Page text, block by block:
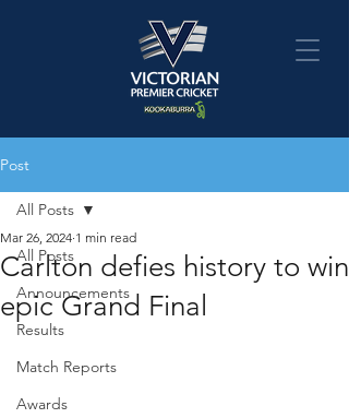
Post
All Posts
Announcements
Results
Match Reports
Awards
All Posts
Carlton defies history to win
epic Grand Final
Mar 26, 2024 1 min read